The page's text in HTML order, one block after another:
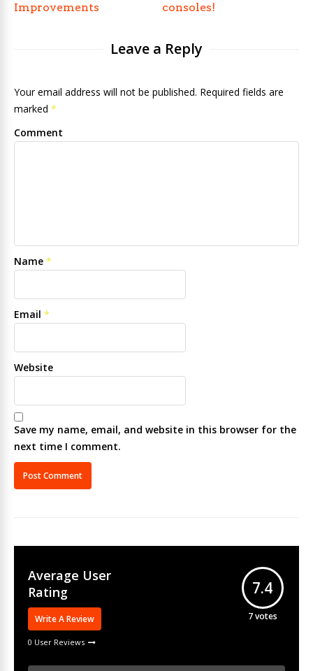
Improvements
consoles!
Leave a Reply
Your email address will not be published. Required fields are
marked *
Comment
Name *
Email *
Website
Save my name, email, and website in this browser for the
next time I comment.
Average User
Rating
Write A Review
0 User Reviews
7.4
7votes